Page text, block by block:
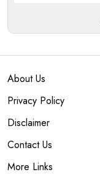
About Us
Privacy Policy
Disclaimer
Contact Us
More Links